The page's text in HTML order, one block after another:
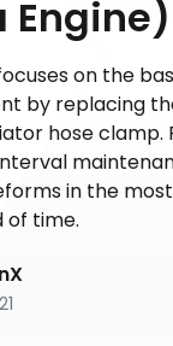
Engine)
on the
by replacing
hose clamp.
in the
of time.